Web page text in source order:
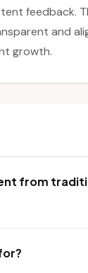
feedback.
and
growth.
from